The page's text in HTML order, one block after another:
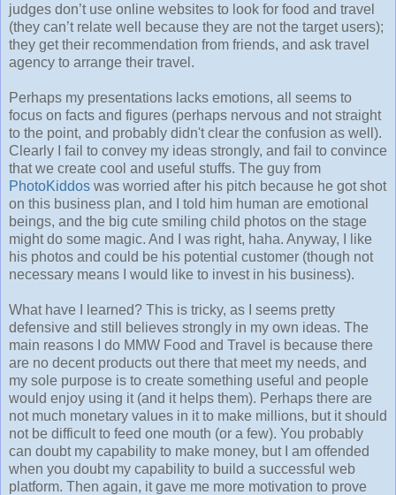
judges don’t use online websites to look for food and travel
(they can’t relate well because they are not the target users);
they get their recommendation from friends, and ask travel
agency to arrange their travel.
Perhaps my presentations lacks emotions, all seems to
focus on facts and figures (perhaps nervous and not straight
to the point, and probably didn't clear the confusion as well).
Clearly I fail to convey my ideas strongly, and fail to convince
that we create cool and useful stuffs. The guy from
PhotoKiddos was worried after his pitch because he got shot
on this business plan, and I told him human are emotional
beings, and the big cute smiling child photos on the stage
might do some magic. And I was right, haha. Anyway, I like
his photos and could be his potential customer (though not
necessary means I would like to invest in his business).
What have I learned? This is tricky, as I seems pretty
defensive and still believes strongly in my own ideas. The
main reasons I do MMW Food and Travel is because there
are no decent products out there that meet my needs, and
my sole purpose is to create something useful and people
would enjoy using it (and it helps them). Perhaps there are
not much monetary values in it to make millions, but it should
not be difficult to feed one mouth (or a few). You probably
can doubt my capability to make money, but I am offended
when you doubt my capability to build a successful web
platform. Then again, it gave me more motivation to prove